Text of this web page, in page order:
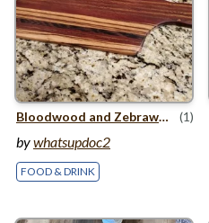
Bloodwood and Zebrawood Cutting Board (1)
bywhatsupdoc2
FOOD & DRINK